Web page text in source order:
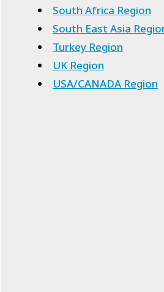
South Africa Region
South East Asia
Turkey Region
UK Region
USA/CANADA Region